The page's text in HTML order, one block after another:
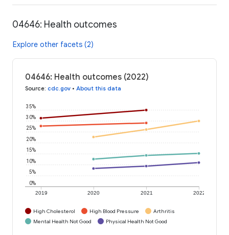
04646: Health outcomes
Explore other facets (2)
04646: Health outcomes (2022)
Source: cdc.gov • About this data
2019 2020 2021 2022
0%
5%
10%
15%
20%
25%
30%
35%
High Cholesterol High Blood Pressure
Arthritis
Mental Health Not Good
Physical Health Not Good